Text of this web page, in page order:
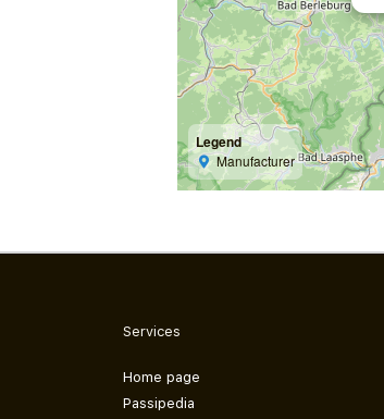
Legend
Manufacturer
Services
Home page
Passipedia